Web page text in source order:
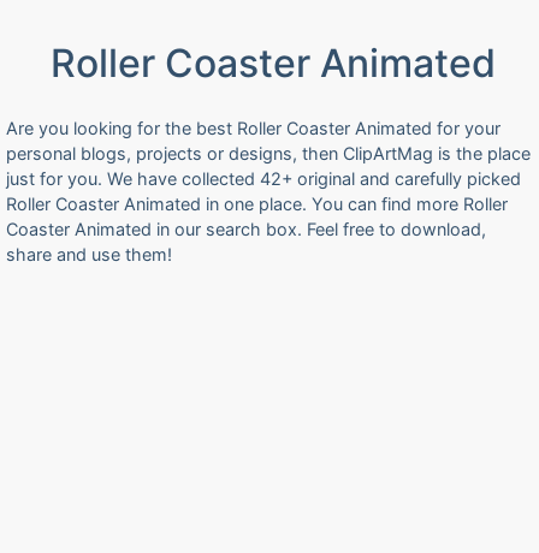
Roller Coaster Animated
Are you looking for the best Roller Coaster Animated for your
personal blogs, projects or designs, then ClipArtMag is the place
just for you. We have collected 42+ original and carefully picked
Roller Coaster Animated in one place. You can find more Roller
Coaster Animated in our search box. Feel free to download,
share and use them!